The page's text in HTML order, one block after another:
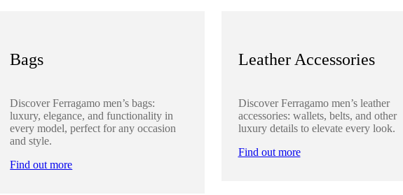
Bags
Discover Ferragamo men’s bags:
luxury, elegance, and functionality in
every model, perfect for any occasion
and style.
Find out more
Leather Accessories
Discover Ferragamo men’s leather
accessories: wallets, belts, and other
luxury details to elevate every look.
Find out more